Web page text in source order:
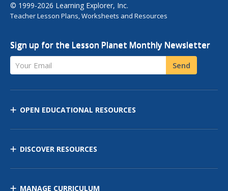
© 1999-2026 Learning Explorer, Inc.
Teacher Lesson Plans, Worksheets and Resources
Sign up for the Lesson Planet Monthly Newsletter
Your Email Send
OPEN EDUCATIONAL RESOURCES
DISCOVER RESOURCES
MANAGE CURRICULUM